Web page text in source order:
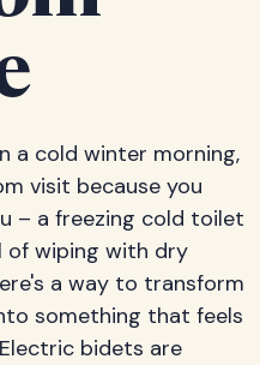
a cold winter morning,
visit because you
– a freezing cold toilet
of wiping with dry
a way to transform
something that feels
bidets are